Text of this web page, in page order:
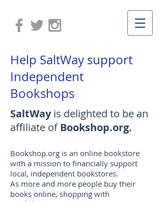
Help SaltWay support
Independent
Bookshops
SaltWayis delighted to be an
affiliate ofBookshop.org.
Bookshop.org is an online bookstore
with a mission to financially support
local, independent bookstores.
As more and more people buy their
books online, shopping with